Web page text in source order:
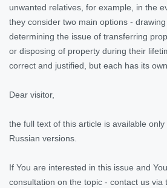
unwanted relatives, for example, in the
they consider two main options -
determining the issue of transferring
or disposing of property during their
correct and justified, but each has its
Dear visitor,
the full text of this article is available
Russian versions.
If You are interested in this issue and
consultation on the topic - contact us via